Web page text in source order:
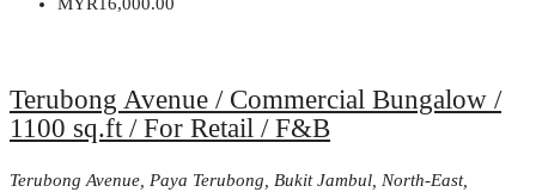
Terubong Avenue / Commercial Bungalow /
1100 sq.ft / For Retail / F&B
Terubong Avenue, Paya Terubong, Bukit Jambul, North-East,